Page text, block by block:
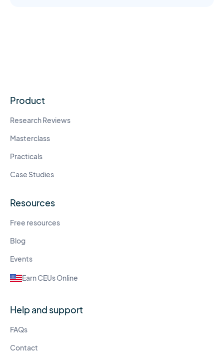
Product
Research Reviews
Masterclass
Practicals
Case Studies
Resources
Free resources
Blog
Events
Earn CEUs Online
Help and support
FAQs
Contact